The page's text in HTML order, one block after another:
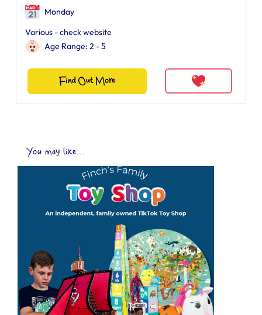
Monday
Various - check website
Age Range: 2 - 5
Find Out More
You may like...